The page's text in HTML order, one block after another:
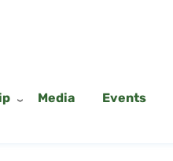
Media Events